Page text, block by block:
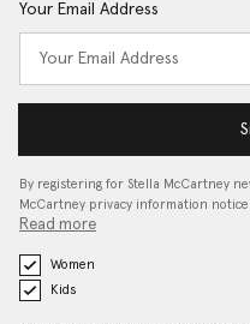
Your Email Address
By registering for Stella McCartney
McCartney privacy information
Read more
Women
Kids